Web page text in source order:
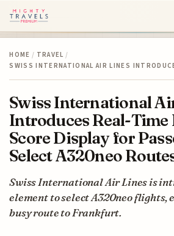
HOME / TRAVEL /
SWISS INTERNATIONAL AIR LINES
Swiss International
Introduces Real-Time
Score Display for
Select A320neo
Swiss International Air Lines is
element to select A320neo flights,
busy route to Frankfurt.